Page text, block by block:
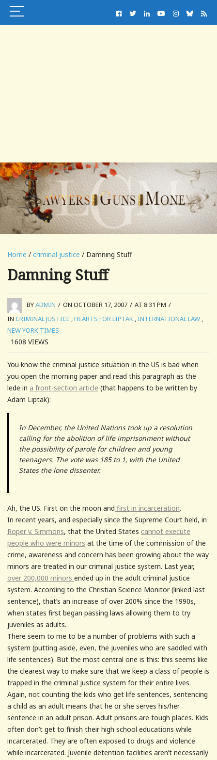
Home / criminal justice / Damning Stuff
Damning Stuff
BYADMIN / ON OCTOBER 17, 2007 / AT 8:31 PM /
IN CRIMINAL JUSTICE ,HEARTS FOR LIPTAK ,INTERNATIONAL LAW ,
NEW YORK TIMES
1608 VIEWS
You know the criminal justice situation in the US is bad when
you open the morning paper and read this paragraph as the
lede in a front-section article (that happens to be written by
Adam Liptak):
In December, the United Nations took up a resolution
calling for the abolition of life imprisonment without
the possibility of parole for children and young
teenagers. The vote was 185 to 1, with the United
States the lone dissenter.
Ah, the US. First on the moon and first in incarceration.
In recent years, and especially since the Supreme Court held, in
Roper v. Simmons, that the United States cannot execute
people who were minors at the time of the commission of the
crime, awareness and concern has been growing about the way
minors are treated in our criminal justice system. Last year,
over 200,000 minors ended up in the adult criminal justice
system. According to the Christian Science Monitor (linked last
sentence), that’s an increase of over 200% since the 1990s,
when states first began passing laws allowing them to try
juveniles as adults.
There seem to me to be a number of problems with such a
system (putting aside, even, the juveniles who are saddled with
life sentences). But the most central one is this: this seems like
the clearest way to make sure that we keep a class of people is
trapped in the criminal justice system for their entire lives.
Again, not counting the kids who get life sentences, sentencing
a child as an adult means that he or she serves his/her
sentence in an adult prison. Adult prisons are tough places. Kids
often don’t get to finish their high school educations while
incarcerated. They are often exposed to drugs and violence
while incarcerated. Juvenile detention facilities aren’t necessarily